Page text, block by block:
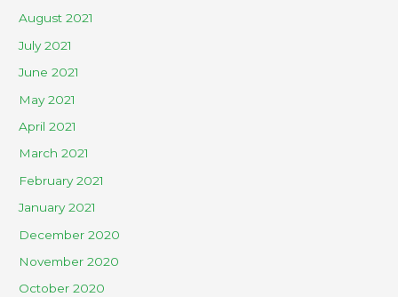
August 2021
July 2021
June 2021
May 2021
April 2021
March 2021
February 2021
January 2021
December 2020
November 2020
October 2020